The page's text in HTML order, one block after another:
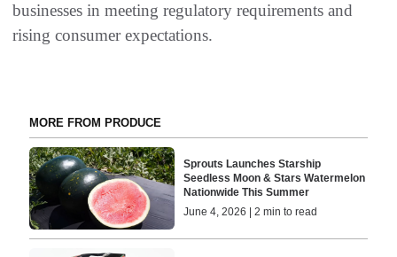
businesses in meeting regulatory requirements and
rising consumer expectations.
MORE FROM PRODUCE
Sprouts Launches Starship
Seedless Moon & Stars Watermelon
Nationwide This Summer
June 4, 2026 | 2 min to read